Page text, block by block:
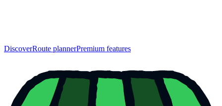
DiscoverRoute plannerPremium features